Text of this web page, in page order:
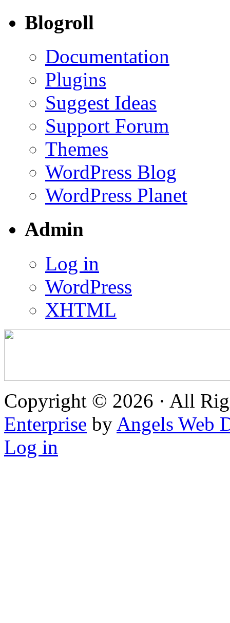
Blogroll
Documentation
Plugins
Suggest Ideas
Support Forum
Themes
WordPress Blog
WordPress Planet
Admin
Log in
WordPress
XHTML
Copyright © 2026 · All
Enterprise by Angels Web
Log in